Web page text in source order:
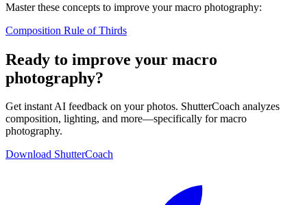
Master these concepts to improve your macro photography:
Composition Rule of Thirds
Ready to improve your macro
photography?
Get instant AI feedback on your photos. ShutterCoach analyzes
composition, lighting, and more—specifically for macro
photography.
Download ShutterCoach